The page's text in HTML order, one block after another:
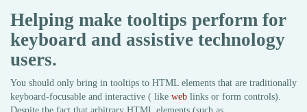
Helping make tooltips perform for
keyboard and assistive technology
users.
You should only bring in tooltips to HTML elements that are traditionally
keyboard-focusable and interactive ( like web links or form controls).